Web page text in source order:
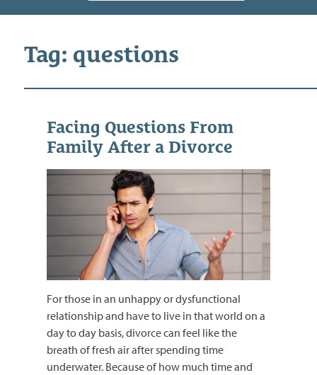
Tag: questions
Facing Questions From
Family After a Divorce
For those in an unhappy or dysfunctional
relationship and have to live in that world on a
day to day basis, divorce can feel like the
breath of fresh air after spending time
underwater. Because of how much time and